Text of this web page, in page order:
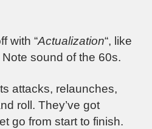
with “Actualization“, like
sound of the 60s.
attacks, relaunches,
roll. They’ve got
go from start to finish.